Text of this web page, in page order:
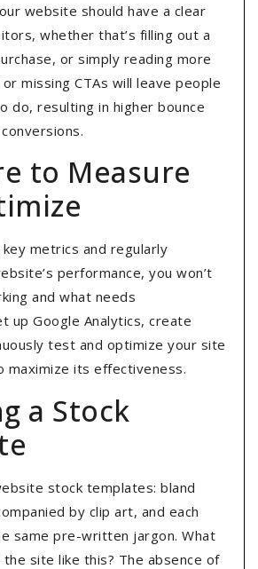
website should have a clear
whether that’s filling out a
or simply reading more
or missing CTAs will leave people
do, resulting in higher bounce
to Measure
metrics and regularly
performance, you won’t
and what needs
up Google Analytics, create
test and optimize your site
maximize its effectiveness.
a Stock
stock templates: bland
by clip art, and each
same pre-written jargon. What
site like this? The absence of